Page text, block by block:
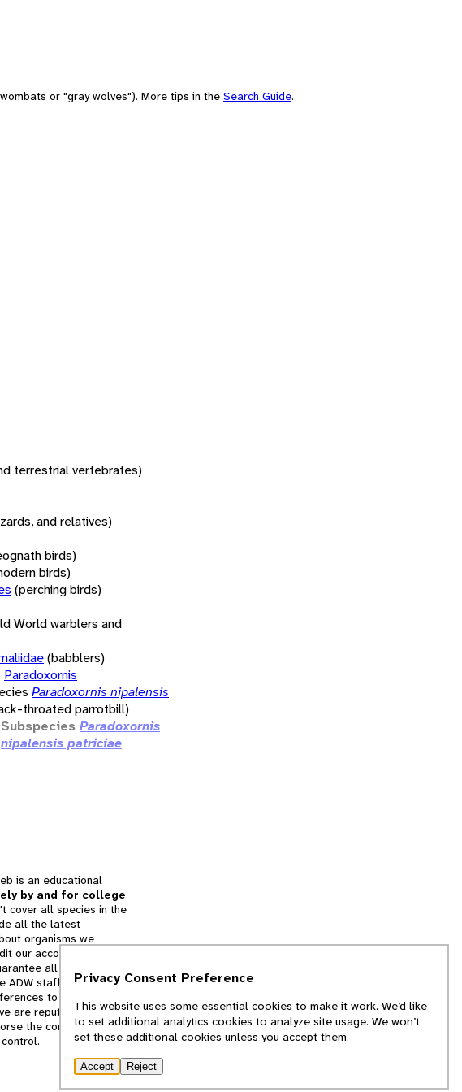
or "gray wolves"). More tips in the Search Guide.
terrestrial vertebrates)
and relatives)
birds)
birds)
(perching birds)
World warblers and
(babblers)
Paradoxornis
Paradoxornis nipalensis
throated parrotbill)
Subspecies Paradoxornis
nipalensis patriciae
is an educational
by and for college
cover all species in the
all the latest
organisms we
our accounts for
all information
ADW staff and
to books and
are reputable, we
the contents of
Privacy Consent Preference
This website uses some essential cookies to make it work. We’d like
to set additional analytics cookies to analyze site usage. We won’t
set these additional cookies unless you accept them.
Accept Reject